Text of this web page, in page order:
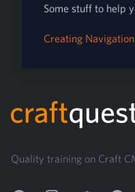
Some stuff to help
Creating
Quality training on Craft